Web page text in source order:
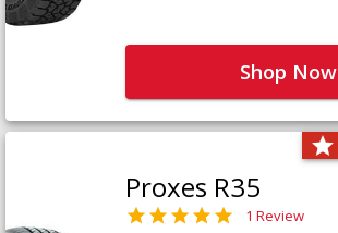
Shop Now
Proxes R35
1 Review